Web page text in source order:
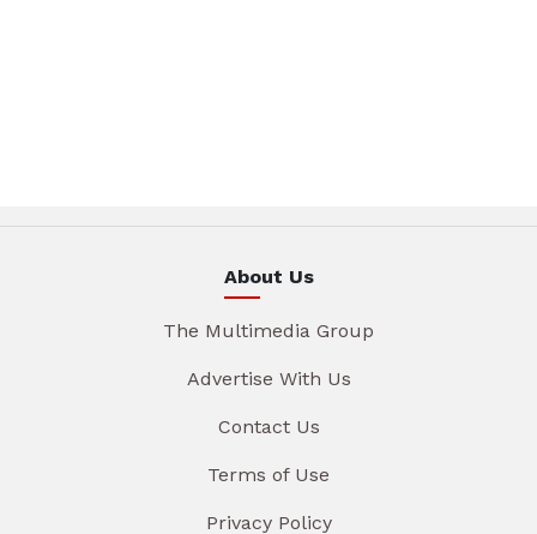
About Us
The Multimedia Group
Advertise With Us
Contact Us
Terms of Use
Privacy Policy